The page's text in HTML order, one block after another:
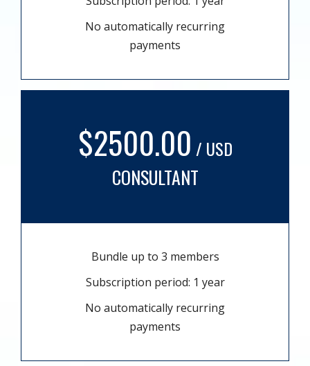
No automatically recurring
payments
$2500.00 / USD
CONSULTANT
Bundle up to 3 members
Subscription period: 1 year
No automatically recurring
payments